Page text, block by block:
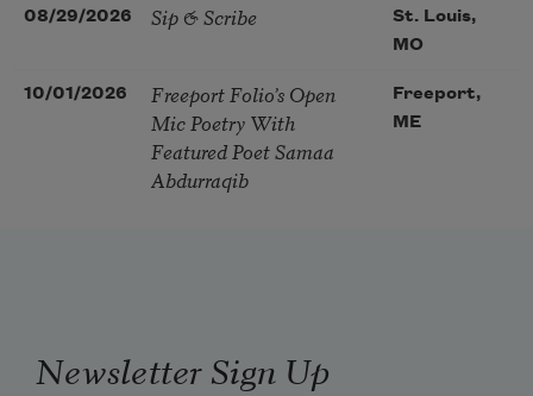
08/29/2026 Sip & Scribe
St. Louis,
MO
10/01/2026
Freeport Folio’s Open
Mic Poetry With
Featured Poet Samaa
Abdurraqib
Freeport,
ME
Newsletter Sign Up